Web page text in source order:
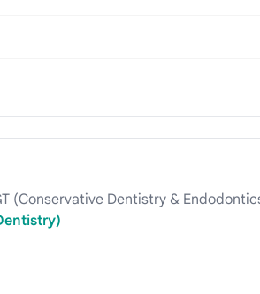
(Conservative Dentistry &